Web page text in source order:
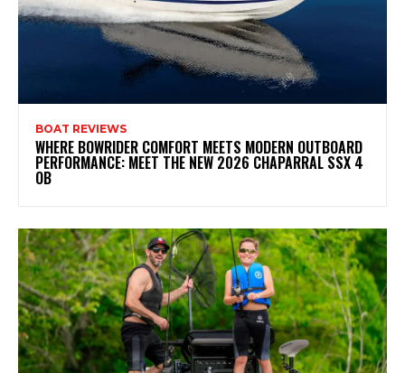
BOAT REVIEWS
WHERE BOWRIDER COMFORT MEETS MODERN OUTBOARD
PERFORMANCE: MEET THE NEW 2026 CHAPARRAL SSX 4
OB